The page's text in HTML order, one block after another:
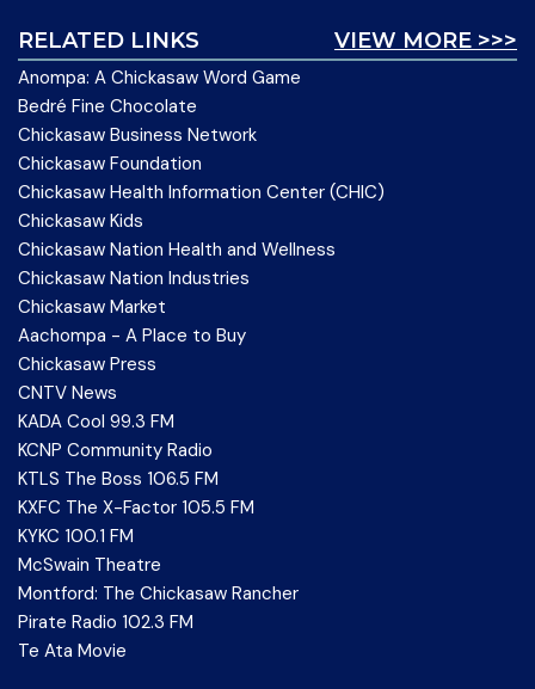
VIEW MORE >>>
RELATED LINKS
Anompa: A Chickasaw Word Game
Bedré Fine Chocolate
Chickasaw Business Network
Chickasaw Foundation
Chickasaw Health Information Center (CHIC)
Chickasaw Kids
Chickasaw Nation Health and Wellness
Chickasaw Nation Industries
Chickasaw Market
Aachompa - A Place to Buy
Chickasaw Press
CNTV News
KADA Cool 99.3 FM
KCNP Community Radio
KTLS The Boss 106.5 FM
KXFC The X-Factor 105.5 FM
KYKC 100.1 FM
McSwain Theatre
Montford: The Chickasaw Rancher
Pirate Radio 102.3 FM
Te Ata Movie